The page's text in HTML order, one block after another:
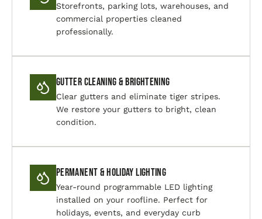
Storefronts, parking lots, warehouses, and
commercial properties cleaned
professionally.
Gutter Cleaning & Brightening
Clear gutters and eliminate tiger stripes.
We restore your gutters to bright, clean
condition.
Permanent & Holiday Lighting
Year-round programmable LED lighting
installed on your roofline. Perfect for
holidays, events, and everyday curb